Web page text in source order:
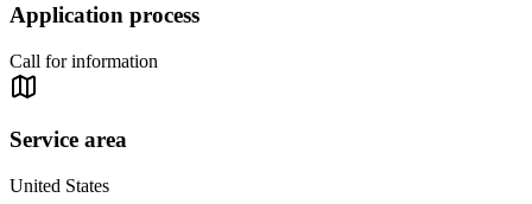
Application process
Call for information
Service area
United States